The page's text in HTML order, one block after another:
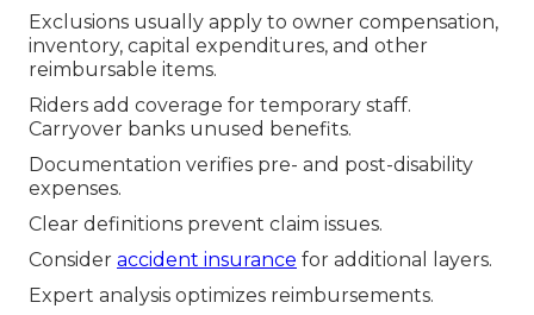
Exclusions usually apply to owner compensation,
inventory, capital expenditures, and other
reimbursable items.
Riders add coverage for temporary staff.
Carryover banks unused benefits.
Documentation verifies pre- and post-disability
expenses.
Clear definitions prevent claim issues.
Consider accident insurance for additional layers.
Expert analysis optimizes reimbursements.